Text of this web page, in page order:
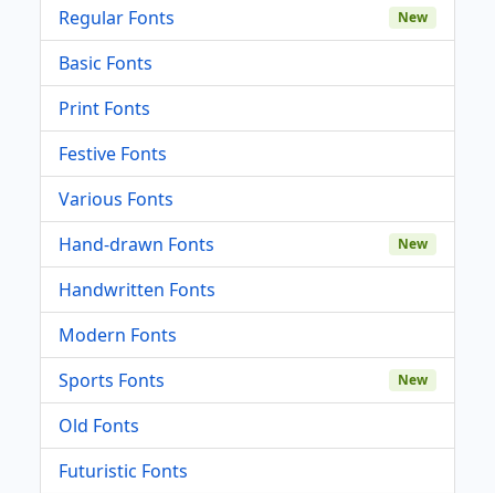
Regular Fonts New
Basic Fonts
Print Fonts
Festive Fonts
Various Fonts
Hand-drawn Fonts
New
Handwritten Fonts
Modern Fonts
Sports Fonts
New
Old Fonts
Futuristic Fonts